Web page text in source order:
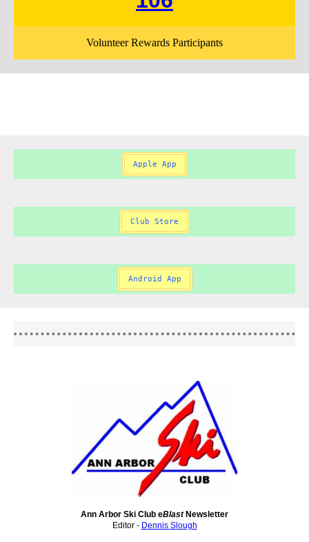
Volunteer Rewards Participants
Apple App
Club Store
Android App
Ann Arbor Ski Club eBlast Newsletter
Editor - Dennis Slough